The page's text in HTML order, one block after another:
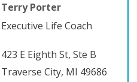
Terry Porter
Executive Life Coach
423 E Eighth St, Ste B
Traverse City, MI 49686